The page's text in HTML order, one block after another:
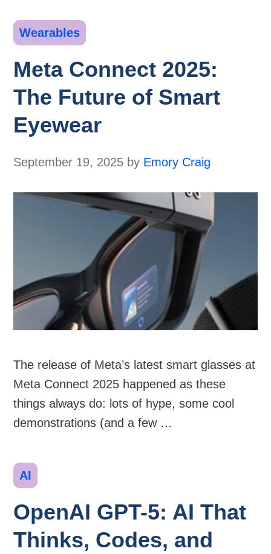
Categories
Wearables
Meta Connect 2025:
The Future of Smart
Eyewear
September 19, 2025 by Emory Craig
The release of Meta’s latest smart glasses at
Meta Connect 2025 happened as these
things always do: lots of hype, some cool
demonstrations (and a few …
Categories
AI
OpenAI GPT-5: AI That
Thinks, Codes, and